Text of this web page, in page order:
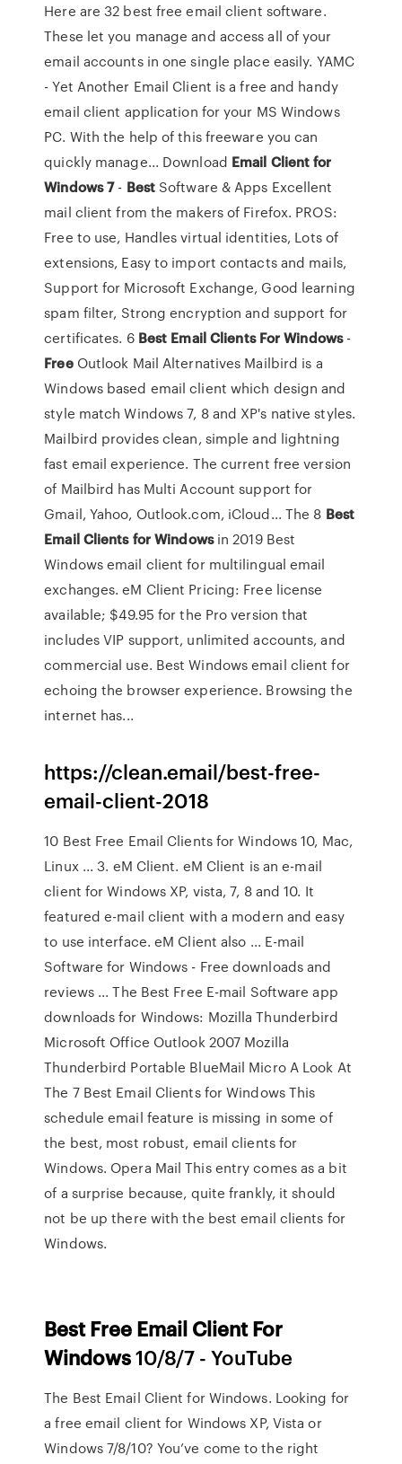
Here are 32 best free email client software.
These let you manage and access all of your
email accounts in one single place easily. YAMC
- Yet Another Email Client is a free and handy
email client application for your MS Windows
PC. With the help of this freeware you can
quickly manage... Download Email Client for
Windows7- BestSoftware & Apps Excellent
mail client from the makers of Firefox. PROS:
Free to use, Handles virtual identities, Lots of
extensions, Easy to import contacts and mails,
Support for Microsoft Exchange, Good learning
spam filter, Strong encryption and support for
certificates. 6 Best EmailClients For Windows-
FreeOutlook Mail Alternatives Mailbird is a
Windows based email client which design and
style match Windows 7, 8 and XP's native styles.
Mailbird provides clean, simple and lightning
fast email experience. The current free version
of Mailbird has Multi Account support for
Gmail, Yahoo, Outlook.com, iCloud... The 8 Best
Email Clients forWindowsin 2019 Best
Windows email client for multilingual email
exchanges. eM Client Pricing: Free license
available; $49.95 for the Pro version that
includes VIP support, unlimited accounts, and
commercial use. Best Windows email client for
echoing the browser experience. Browsing the
internet has...
https://clean.email/best-free-
email-client-2018
10 Best Free Email Clients for Windows 10, Mac,
Linux ... 3. eM Client. eM Client is an e-mail
client for Windows XP, vista, 7, 8 and 10. It
featured e-mail client with a modern and easy
to use interface. eM Client also ... E-mail
Software for Windows - Free downloads and
reviews ... The Best Free E-mail Software app
downloads for Windows: Mozilla Thunderbird
Microsoft Office Outlook 2007 Mozilla
Thunderbird Portable BlueMail Micro A Look At
The 7 Best Email Clients for Windows This
schedule email feature is missing in some of
the best, most robust, email clients for
Windows. Opera Mail This entry comes as a bit
of a surprise because, quite frankly, it should
not be up there with the best email clients for
Windows.
BestFree Email ClientFor
Windows10/8/7 - YouTube
The Best Email Client for Windows. Looking for
a free email client for Windows XP, Vista or
Windows 7/8/10? You’ve come to the right